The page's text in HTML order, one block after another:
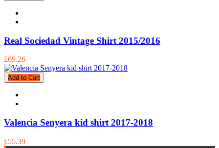
Real Sociedad Vintage Shirt 2015/2016
£69.26
Add to Cart
Valencia Senyera kid shirt 2017-2018
£55.39